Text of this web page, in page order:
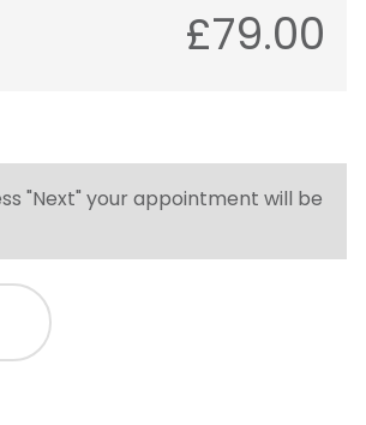
£79.00
"Next" your appointment will be